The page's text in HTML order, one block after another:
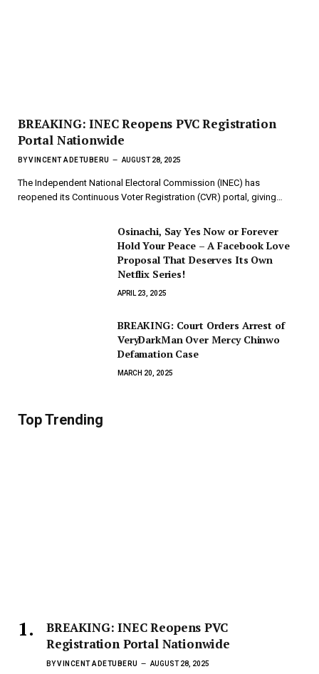
BREAKING: INEC Reopens PVC Registration
Portal Nationwide
BYVINCENT ADETUBERU AUGUST 28, 2025
The Independent National Electoral Commission (INEC) has
reopened its Continuous Voter Registration (CVR) portal, giving…
Osinachi, Say Yes Now or Forever
Hold Your Peace – A Facebook Love
Proposal That Deserves Its Own
Netflix Series!
APRIL 23, 2025
BREAKING: Court Orders Arrest of
VeryDarkMan Over Mercy Chinwo
Defamation Case
MARCH 20, 2025
Top Trending
BREAKING: INEC Reopens PVC
Registration Portal Nationwide
BYVINCENT ADETUBERU AUGUST 28, 2025